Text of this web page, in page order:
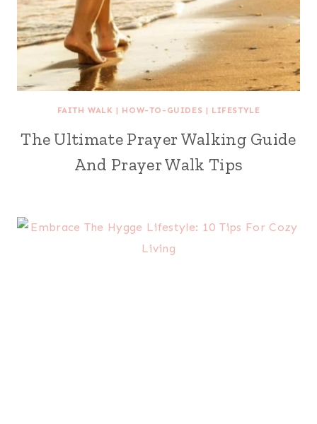
FAITH WALK | HOW-TO-GUIDES | LIFESTYLE
The Ultimate Prayer Walking Guide
And Prayer Walk Tips